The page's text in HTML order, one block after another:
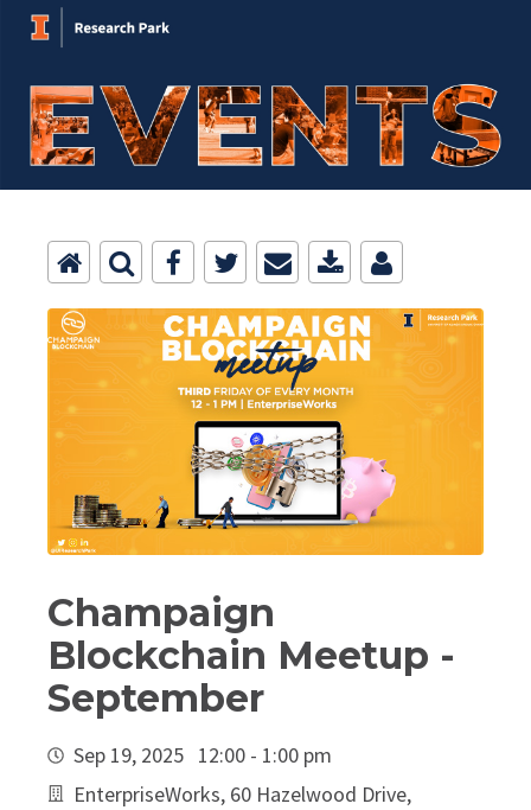
Champaign
Blockchain Meetup -
September
Sep 19, 2025 12:00 - 1:00 pm
EnterpriseWorks, 60 Hazelwood Drive,